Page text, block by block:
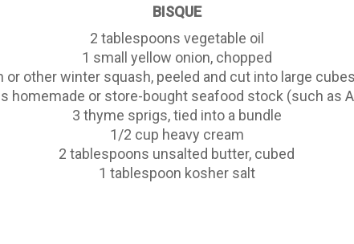
BISQUE
2 tablespoons vegetable oil
1 small yellow onion, chopped
or other winter squash, peeled and cut into large
homemade or store-bought seafood stock (such as
3 thyme sprigs, tied into a bundle
1/2 cup heavy cream
2 tablespoons unsalted butter, cubed
1 tablespoon kosher salt